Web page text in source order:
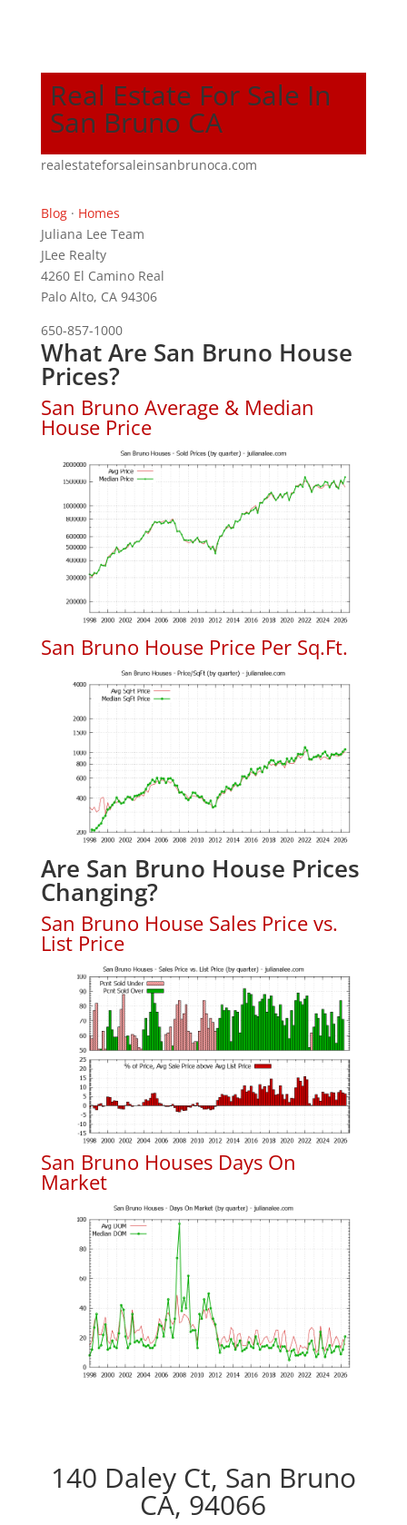
Real Estate For Sale In
San Bruno CA
realestateforsaleinsanbrunoca.com
Blog· Homes
Juliana Lee Team
JLee Realty
4260 El Camino Real
Palo Alto, CA 94306
650-857-1000
What Are San Bruno House
Prices?
San Bruno Average & Median
House Price
San Bruno House Price Per Sq.Ft.
Are San Bruno House Prices
Changing?
San Bruno House Sales Price vs.
List Price
San Bruno Houses Days On
Market
140 Daley Ct, San Bruno
CA, 94066